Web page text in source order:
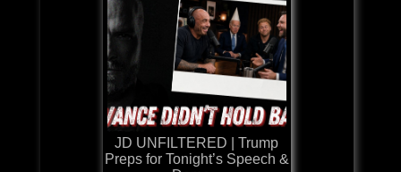
JD UNFILTERED | Trump
Preps for Tonight’s Speech &